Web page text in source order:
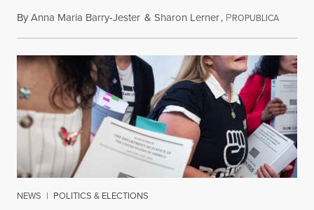
ByAnna Maria Barry-Jester & Sharon Lerner, PROPUBLICAAugust
NEWS | POLITICS & ELECTIONS